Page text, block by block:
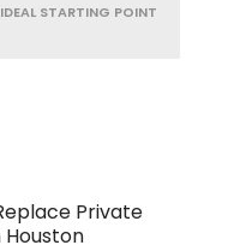
STARTING POINT
Private
Houston